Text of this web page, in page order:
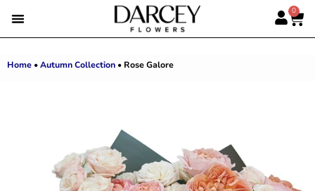
0
Home •Autumn Collection • Rose Galore